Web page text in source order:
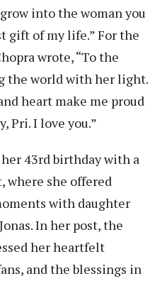
into the woman you
gift of my life.” For the
wrote, “To the
the world with her light.
heart make me proud
Pri. I love you.”
43rd birthday with a
where she offered
with daughter
In her post, the
her heartfelt
and the blessings in